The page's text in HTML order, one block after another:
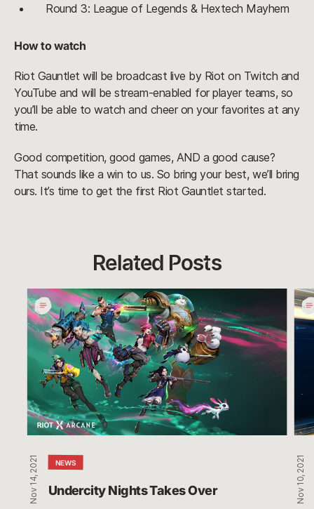
Round 3: League of Legends & Hextech Mayhem
How to watch
Riot Gauntlet will be broadcast live by Riot on Twitch and
YouTube and will be stream-enabled for player teams, so
you’ll be able to watch and cheer on your favorites at any
time.
Good competition, good games, AND a good cause?
That sounds like a win to us. So bring your best, we’ll bring
ours. It’s time to get the first Riot Gauntlet started.
Related Posts
Undercity
Nights
Takes
Over
NEWS
Undercity Nights Takes Over
Nov 14, 2021 Nov 10, 2021